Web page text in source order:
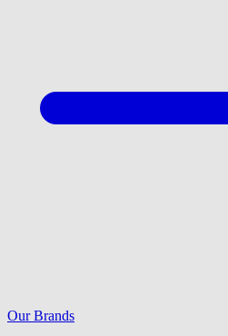
Our Brands